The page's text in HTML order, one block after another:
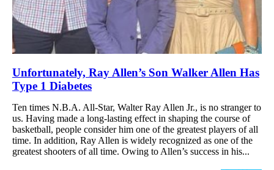
Unfortunately, Ray Allen’s Son Walker Allen Has
Type 1 Diabetes
Ten times N.B.A. All-Star, Walter Ray Allen Jr., is no stranger to
us. Having made a long-lasting effect in shaping the course of
basketball, people consider him one of the greatest players of all
time. In addition, Ray Allen is widely recognized as one of the
greatest shooters of all time. Owing to Allen’s success in his...